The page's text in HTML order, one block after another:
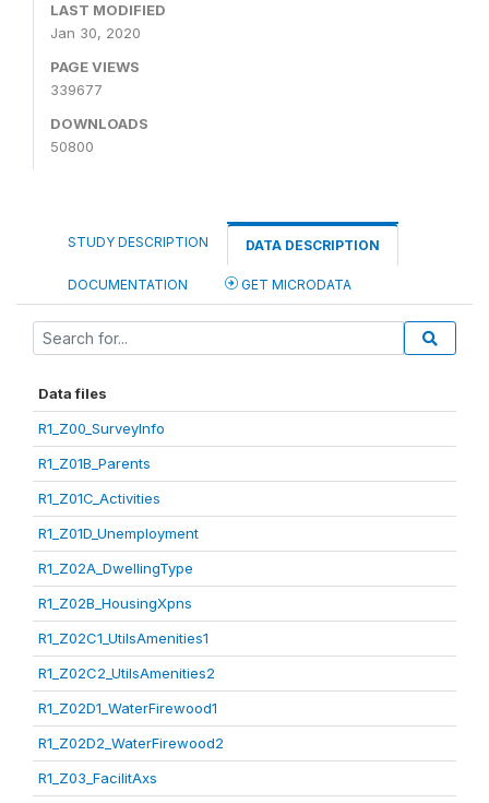
LAST MODIFIED
Jan 30, 2020
PAGE VIEWS
339677
DOWNLOADS
50800
STUDY DESCRIPTION DATA DESCRIPTION
DOCUMENTATION GET MICRODATA
Data files
R1_Z00_SurveyInfo
R1_Z01B_Parents
R1_Z01C_Activities
R1_Z01D_Unemployment
R1_Z02A_DwellingType
R1_Z02B_HousingXpns
R1_Z02C1_UtilsAmenities1
R1_Z02C2_UtilsAmenities2
R1_Z02D1_WaterFirewood1
R1_Z02D2_WaterFirewood2
R1_Z03_FacilitAxs